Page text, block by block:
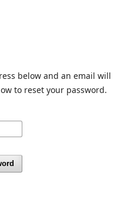
below and an email will
to reset your password.